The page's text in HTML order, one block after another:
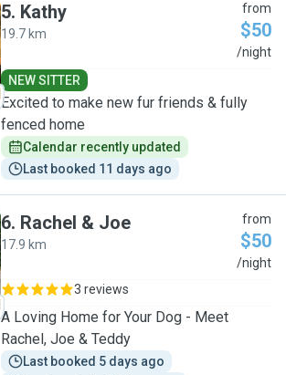
5. Kathy
19.7 km
from
$50
/night
NEW SITTER
Excited to make new fur friends & fully
fenced home
Calendar recently updated
Last booked 11 days ago
6. Rachel & Joe
17.9 km
from
$50
/night
3 reviews
A Loving Home for Your Dog - Meet
Rachel, Joe & Teddy
Last booked 5 days ago